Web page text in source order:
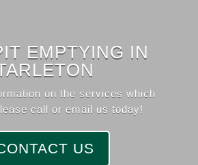
EMPTYING IN
on the services which
call or email us today!
US